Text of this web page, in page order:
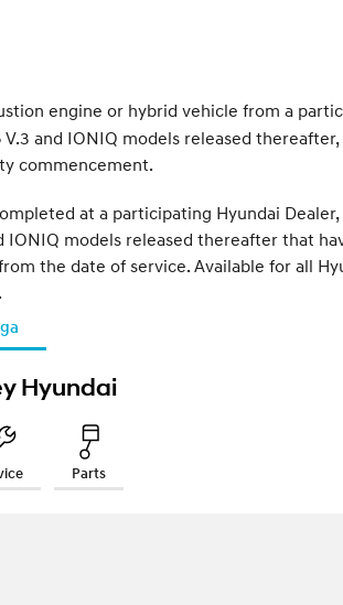
engine or hybrid vehicle from a
and IONIQ models released
commencement.
at a participating Hyundai
models released thereafter that
the date of service. Available for all
Hyundai
Parts